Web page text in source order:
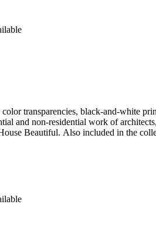
transparencies, black-and-white
and non-residential work of
Beautiful. Also included in the